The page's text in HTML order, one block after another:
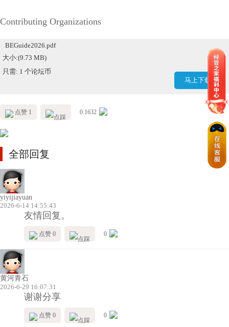
Contributing Organizations
BEGuide2026.pdf
大小:(9.73 MB)
只需: 1 个论坛币
马上下载
点赞 1 0.1632
全部回复
yiyijiayuan
2026-6-14 14:55:43
友情回复。
点赞 0 0
黄河青石
2026-6-29 16:07:31
谢谢分享
点赞 0 0